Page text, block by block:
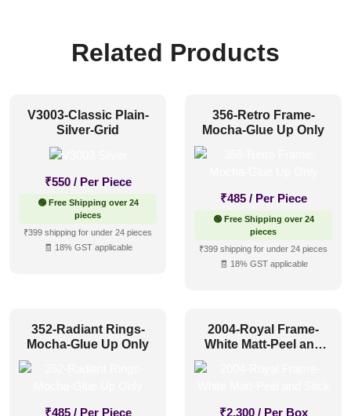
Related Products
V3003-Classic Plain-
Silver-Grid
₹550 / Per Piece
🟢 Free Shipping over 24
pieces
₹399 shipping for under 24 pieces
🧾 18% GST applicable
356-Retro Frame-
Mocha-Glue Up Only
₹485 / Per Piece
🟢 Free Shipping over 24
pieces
₹399 shipping for under 24 pieces
🧾 18% GST applicable
352-Radiant Rings-
Mocha-Glue Up Only
₹485 / Per Piece
2004-Royal Frame-
White Matt-Peel and
₹2,300 / Per Box